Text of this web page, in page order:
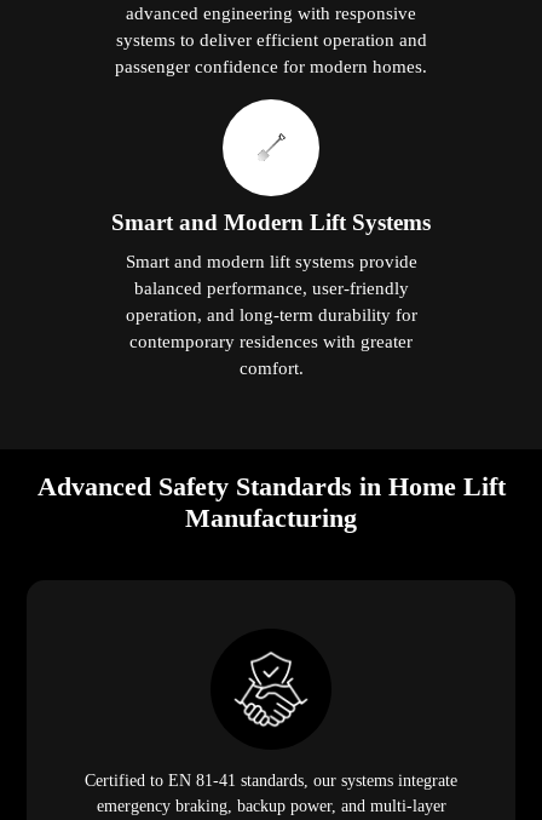
advanced engineering with responsive
systems to deliver efficient operation and
passenger confidence for modern homes.
Smart and Modern Lift Systems
Smart and modern lift systems provide
balanced performance, user-friendly
operation, and long-term durability for
contemporary residences with greater
comfort.
Advanced Safety Standards in Home Lift
Manufacturing
Certified to EN 81-41 standards, our systems integrate
emergency braking, backup power, and multi-layer